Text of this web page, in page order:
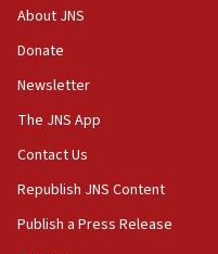
Israeli winger Manor
08:33
Air Canada extends
08:11
Netanyahu spokesman:
About JNS
Donate
Newsletter
The JNS App
Contact Us
Republish JNS Content
Publish a Press Release